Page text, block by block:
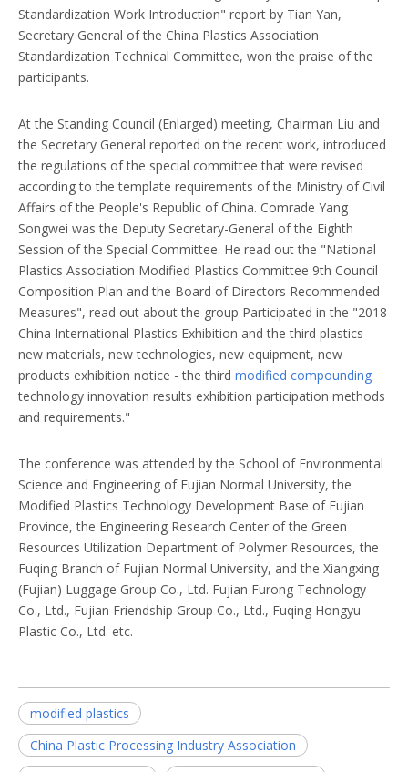
Standardization Work Introduction" report by Tian Yan,
Secretary General of the China Plastics Association
Standardization Technical Committee, won the praise of the
participants.
At the Standing Council (Enlarged) meeting, Chairman Liu and
the Secretary General reported on the recent work, introduced
the regulations of the special committee that were revised
according to the template requirements of the Ministry of Civil
Affairs of the People's Republic of China. Comrade Yang
Songwei was the Deputy Secretary-General of the Eighth
Session of the Special Committee. He read out the "National
Plastics Association Modified Plastics Committee 9th Council
Composition Plan and the Board of Directors Recommended
Measures", read out about the group Participated in the "2018
China International Plastics Exhibition and the third plastics
new materials, new technologies, new equipment, new
products exhibition notice - the third modified compounding
technology innovation results exhibition participation methods
and requirements."
The conference was attended by the School of Environmental
Science and Engineering of Fujian Normal University, the
Modified Plastics Technology Development Base of Fujian
Province, the Engineering Research Center of the Green
Resources Utilization Department of Polymer Resources, the
Fuqing Branch of Fujian Normal University, and the Xiangxing
(Fujian) Luggage Group Co., Ltd. Fujian Furong Technology
Co., Ltd., Fujian Friendship Group Co., Ltd., Fuqing Hongyu
Plastic Co., Ltd. etc.
modified plastics
China Plastic Processing Industry Association